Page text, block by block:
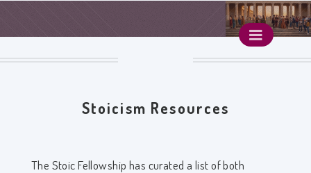
Stoicism Resources
The Stoic Fellowship has curated a list of both